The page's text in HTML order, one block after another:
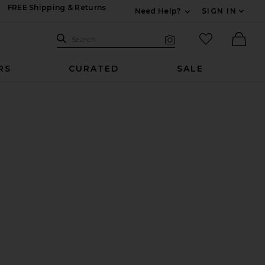
FREE Shipping & Returns
Need Help?
SIGN IN
Search Site
Search
favorited
CURATED SALE